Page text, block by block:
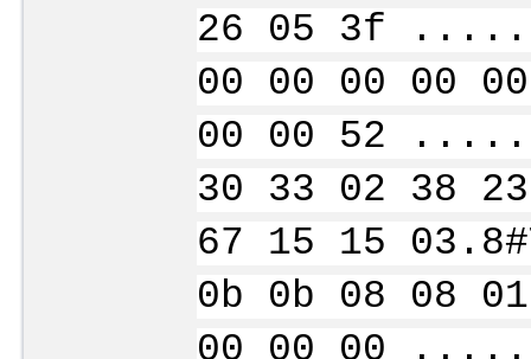
26 05 3f
00 00 00 00
00 00 52
30 33 02 38
67 15 15
0b 0b 08 08
00 00 00